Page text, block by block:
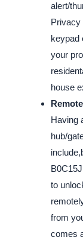
alert/
Privacy
keypad
your
house
Having
hub/
to
from
comes